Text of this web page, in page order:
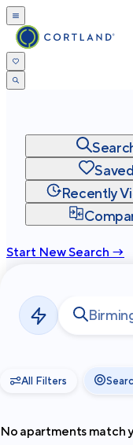
Saved
Recently
Start New Search →
Privacy
Terms
2026Cortland All Rights
All Filters
No apartments match